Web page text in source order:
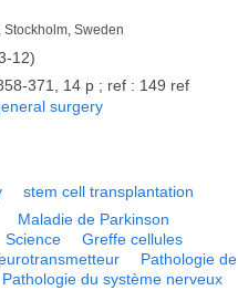
Sweden
12)
371, 14 p ; ref : 149 ref
surgery
stem cell transplantation
Maladie de Parkinson
Science
Greffe cellules
Pathologie de
Pathologie du système nerveux